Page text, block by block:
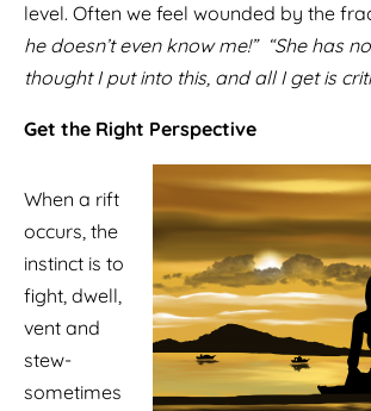
level. Often we feel wounded by the
he doesn’t even know me!” “She has
thought I put into this, and all I get is
Get the Right Perspective
When a rift
occurs, the
instinct is to
fight, dwell,
vent and
stew-
sometimes